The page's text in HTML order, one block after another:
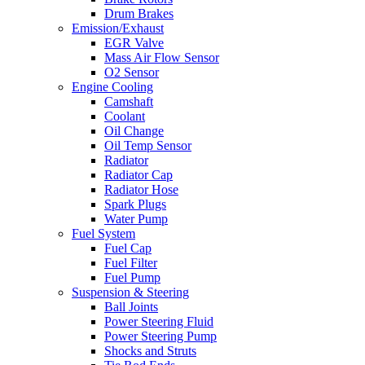
Drum Brakes
Emission/Exhaust
EGR Valve
Mass Air Flow Sensor
O2 Sensor
Engine Cooling
Camshaft
Coolant
Oil Change
Oil Temp Sensor
Radiator
Radiator Cap
Radiator Hose
Spark Plugs
Water Pump
Fuel System
Fuel Cap
Fuel Filter
Fuel Pump
Suspension & Steering
Ball Joints
Power Steering Fluid
Power Steering Pump
Shocks and Struts